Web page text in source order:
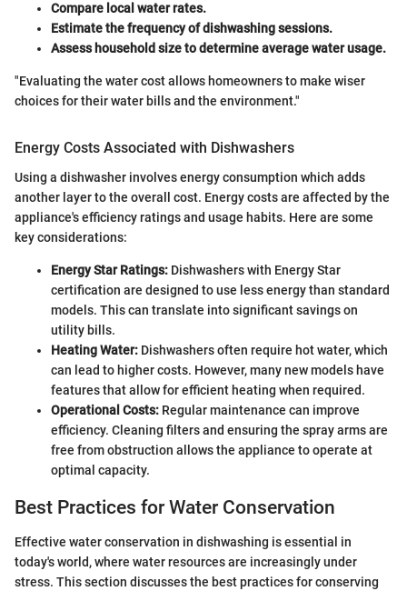
Compare local water rates.
Estimate the frequency of dishwashing sessions.
Assess household size to determine average water usage.
"Evaluating the water cost allows homeowners to make wiser
choices for their water bills and the environment."
Energy Costs Associated with Dishwashers
Using a dishwasher involves energy consumption which adds
another layer to the overall cost. Energy costs are affected by the
appliance's efficiency ratings and usage habits. Here are some
key considerations:
Energy Star Ratings: Dishwashers with Energy Star
certification are designed to use less energy than standard
models. This can translate into significant savings on
utility bills.
Heating Water: Dishwashers often require hot water, which
can lead to higher costs. However, many new models have
features that allow for efficient heating when required.
Operational Costs: Regular maintenance can improve
efficiency. Cleaning filters and ensuring the spray arms are
free from obstruction allows the appliance to operate at
optimal capacity.
Best Practices for Water Conservation
Effective water conservation in dishwashing is essential in
today's world, where water resources are increasingly under
stress. This section discusses the best practices for conserving